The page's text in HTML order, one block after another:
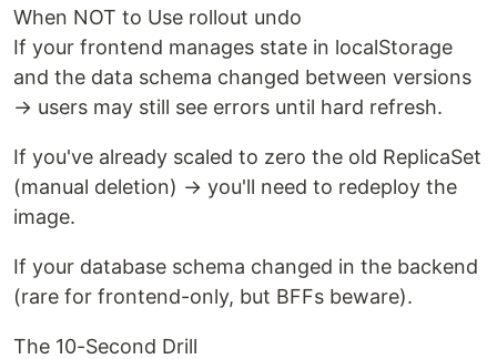
When NOT to Use rollout undo
If your frontend manages state in localStorage
and the data schema changed between versions
→ users may still see errors until hard refresh.
If you've already scaled to zero the old ReplicaSet
(manual deletion) → you'll need to redeploy the
image.
If your database schema changed in the backend
(rare for frontend-only, but BFFs beware).
The 10-Second Drill